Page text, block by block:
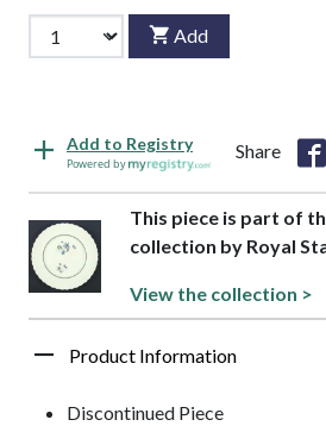
Add
Add to Registry
Powered by
Share
This piece is part of
collection by Royal
View the collection >
Product Information
Discontinued Piece